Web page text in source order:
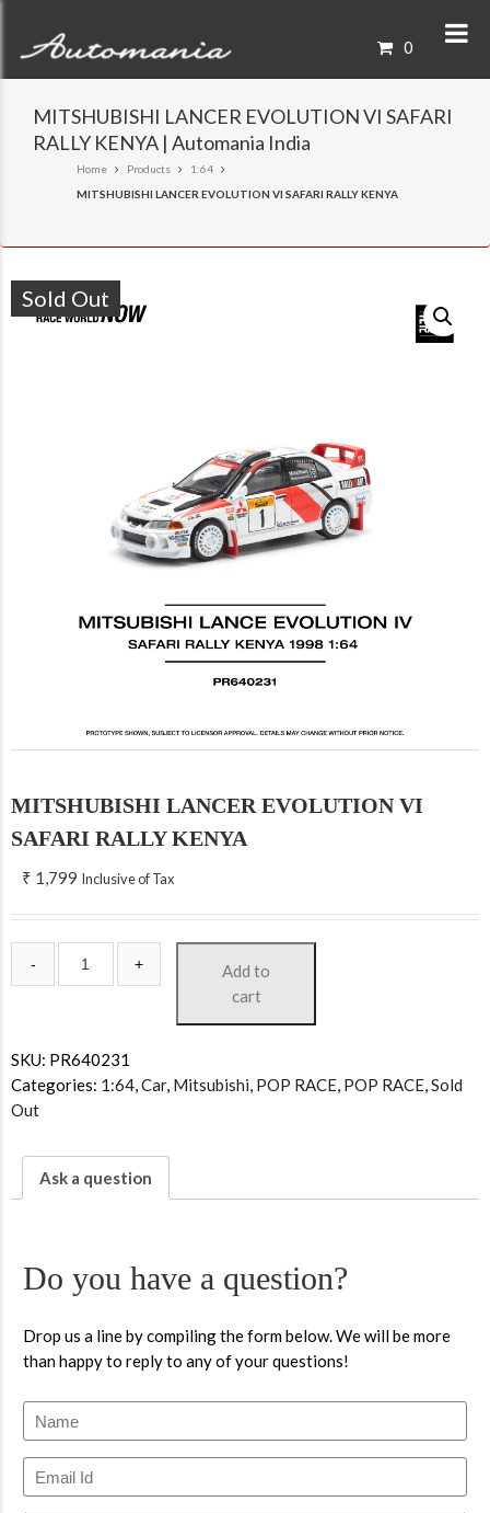
0
MITSHUBISHI LANCER EVOLUTION VI SAFARI
RALLY KENYA | Automania India
Home Products
1:64
MITSHUBISHI LANCER EVOLUTION VI SAFARI RALLY KENYA
Sold Out
MITSHUBISHI LANCER EVOLUTION VI
SAFARI RALLY KENYA
₹ 1,799 Inclusive of Tax
Add to
cart
SKU: PR640231
Categories: 1:64,Car, Mitsubishi, POP RACE, POP RACE,Sold
Out
Ask a question
Do you have a question?
Drop us a line by compiling the form below. We will be more
than happy to reply to any of your questions!